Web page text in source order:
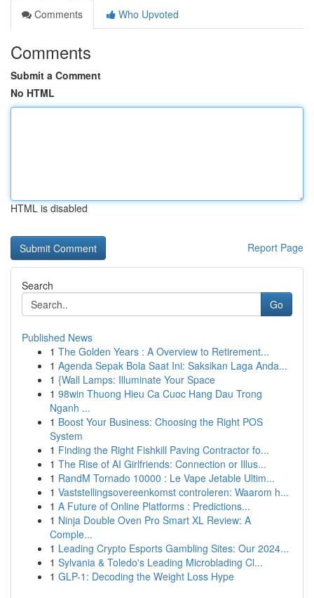
Comments
Who Upvoted
Comments
Submit a Comment
No HTML
HTML is disabled
Report Page
Search
Go
Published News
1 The Golden Years : A Overview to Retirement...
1 Agenda Sepak Bola Saat Ini: Saksikan Laga Anda...
1 {Wall Lamps: Illuminate Your Space
1 98win Thuong Hieu Ca Cuoc Hang Dau Trong
Nganh ...
1 Boost Your Business: Choosing the Right POS
System
1 Finding the Right Fishkill Paving Contractor fo...
1 The Rise of AI Girlfriends: Connection or Illus...
1 RandM Tornado 10000 : Le Vape Jetable Ultim...
1 Vaststellingsovereenkomst controleren: Waarom h...
1 A Future of Online Platforms : Predictions...
1 Ninja Double Oven Pro Smart XL Review: A
Comple...
1 Leading Crypto Esports Gambling Sites: Our 2024...
1 Sylvania & Toledo's Leading Microblading Cl...
1 GLP-1: Decoding the Weight Loss Hype